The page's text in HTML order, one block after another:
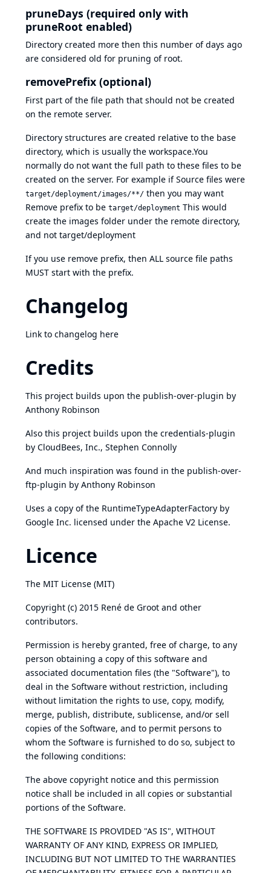
pruneDays (required only with
pruneRoot enabled)
Directory created more then this number of days ago
are considered old for pruning of root.
removePrefix (optional)
First part of the file path that should not be created
on the remote server.
Directory structures are created relative to the base
directory, which is usually the workspace.You
normally do not want the full path to these files to be
created on the server. For example if Source files were
target/deployment/images/**/ then you may want
Remove prefix to be target/deployment This would
create the images folder under the remote directory,
and not target/deployment
If you use remove prefix, then ALL source file paths
MUST start with the prefix.
Changelog
Link to changelog here
Credits
This project builds upon the publish-over-plugin by
Anthony Robinson
Also this project builds upon the credentials-plugin
by CloudBees, Inc., Stephen Connolly
And much inspiration was found in the publish-over-
ftp-plugin by Anthony Robinson
Uses a copy of the RuntimeTypeAdapterFactory by
Google Inc. licensed under the Apache V2 License.
Licence
The MIT License (MIT)
Copyright (c) 2015 René de Groot and other
contributors.
Permission is hereby granted, free of charge, to any
person obtaining a copy of this software and
associated documentation files (the "Software"), to
deal in the Software without restriction, including
without limitation the rights to use, copy, modify,
merge, publish, distribute, sublicense, and/or sell
copies of the Software, and to permit persons to
whom the Software is furnished to do so, subject to
the following conditions:
The above copyright notice and this permission
notice shall be included in all copies or substantial
portions of the Software.
THE SOFTWARE IS PROVIDED "AS IS", WITHOUT
WARRANTY OF ANY KIND, EXPRESS OR IMPLIED,
INCLUDING BUT NOT LIMITED TO THE WARRANTIES